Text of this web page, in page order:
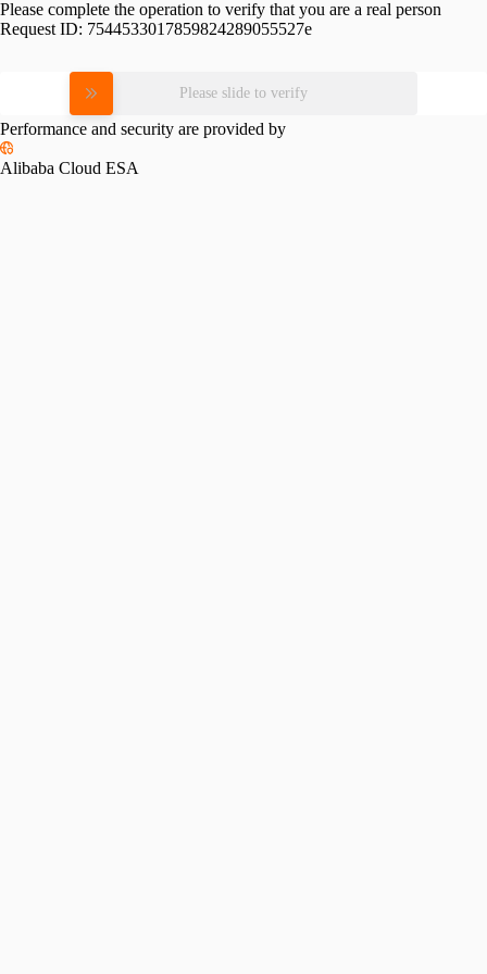
Please complete the operation to verify that you are a real person
Request ID: 7544533017859824289055527e
Please slide to verify
Performance and security are provided by
Alibaba Cloud ESA